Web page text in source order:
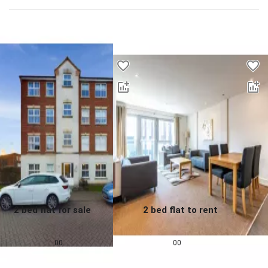
2 bed flat for sale
£ 155,000 00
2 bed flat to rent
00